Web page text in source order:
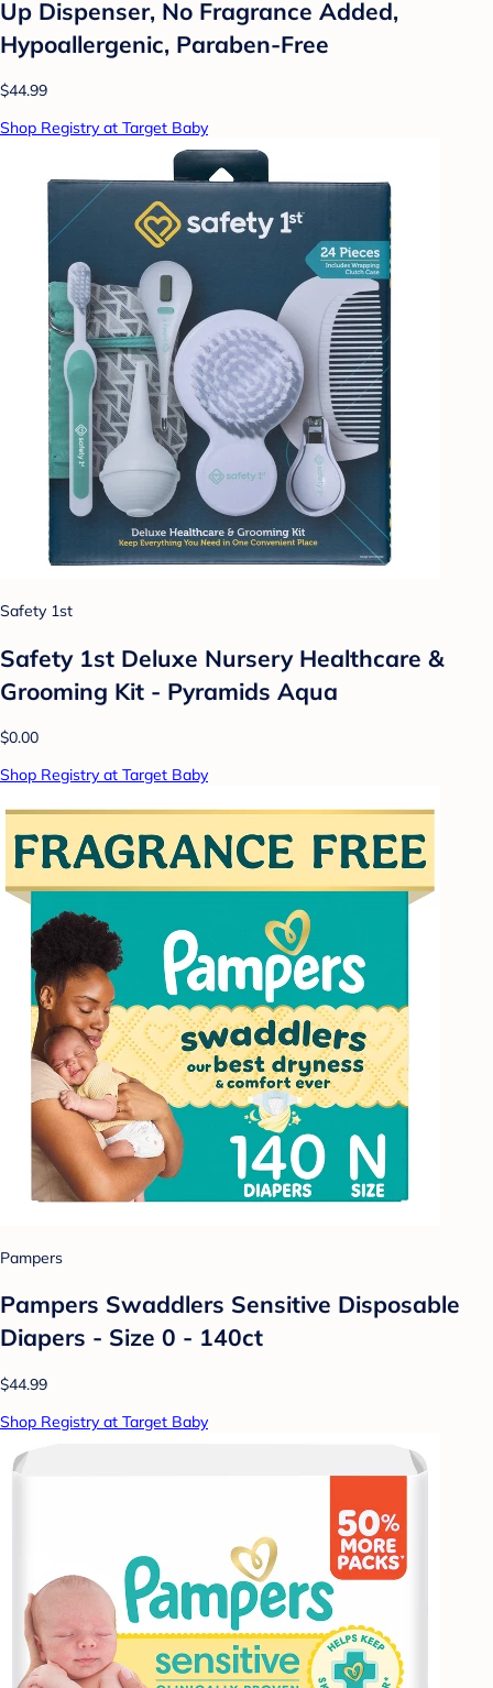
Up Dispenser, No Fragrance Added,
Hypoallergenic, Paraben-Free
$44.99
Shop Registry at Target Baby
Safety 1st
Safety 1st Deluxe Nursery Healthcare &
Grooming Kit - Pyramids Aqua
$0.00
Shop Registry at Target Baby
Pampers
Pampers Swaddlers Sensitive Disposable
Diapers - Size 0 - 140ct
$44.99
Shop Registry at Target Baby